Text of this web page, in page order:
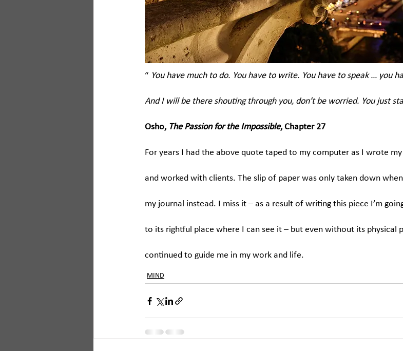
“ You have much to do. You have to write. You have to speak … you
And I will be there shouting through you, don’t be worried. You just
Osho, The Passion for the Impossible, Chapter 27
For years I had the above quote taped to my computer as I wrote
and worked with clients. The slip of paper was only taken down
my journal instead. I miss it – as a result of writing this piece I’m
to its rightful place where I can see it – but even without its physical
continued to guide me in my work and life.
MIND